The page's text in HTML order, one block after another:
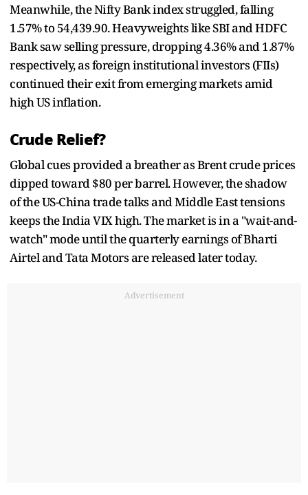
Meanwhile, the Nifty Bank index struggled, falling
1.57% to 54,439.90. Heavyweights like SBI and HDFC
Bank saw selling pressure, dropping 4.36% and 1.87%
respectively, as foreign institutional investors (FIIs)
continued their exit from emerging markets amid
high US inflation.
Crude Relief?
Global cues provided a breather as Brent crude prices
dipped toward $80 per barrel. However, the shadow
of the US-China trade talks and Middle East tensions
keeps the India VIX high. The market is in a "wait-and-
watch" mode until the quarterly earnings of Bharti
Airtel and Tata Motors are released later today.
Advertisement